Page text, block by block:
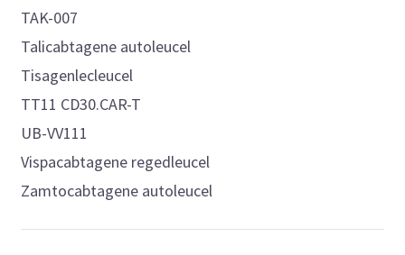
TAK-007
Talicabtagene autoleucel
Tisagenlecleucel
TT11 CD30.CAR-T
UB-VV111
Vispacabtagene regedleucel
Zamtocabtagene autoleucel